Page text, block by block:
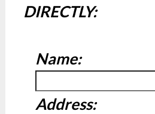
DIRECTLY:
Name:
Address: